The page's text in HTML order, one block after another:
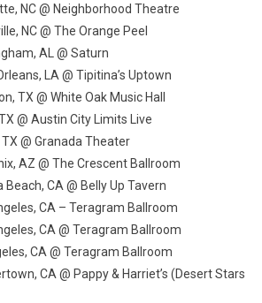
NC @ Neighborhood Theatre
NC @ The Orange Peel
AL @ Saturn
LA @ Tipitina’s Uptown
TX @ White Oak Music Hall
@ Austin City Limits Live
TX @ Granada Theater
AZ @ The Crescent Ballroom
Beach, CA @ Belly Up Tavern
CA – Teragram Ballroom
CA @ Teragram Ballroom
CA @ Teragram Ballroom
CA @ Pappy & Harriet’s (Desert Stars